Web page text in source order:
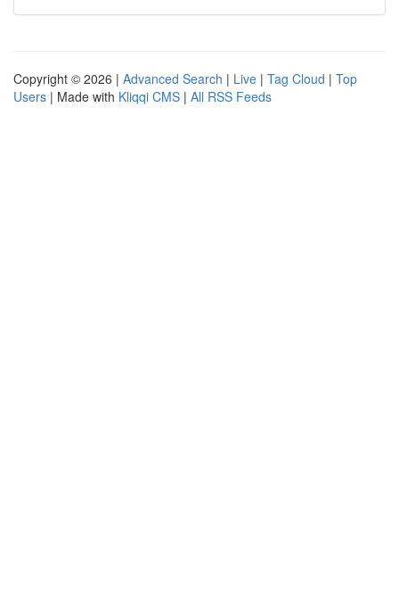
Copyright © 2026 | Advanced Search | Live | Tag Cloud | Top
Users | Made with Kliqqi CMS | All RSS Feeds